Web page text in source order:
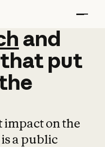
and
and
that put
impact on the
a public